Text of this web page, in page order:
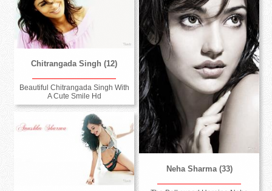
Chitrangada Singh (12)
Beautiful Chitrangada Singh With
A Cute Smile Hd
Neha Sharma (33)